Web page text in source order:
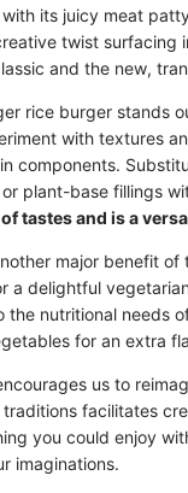
its juicy meat
twist
and the new,
rice burger stands
with textures
components.
plant-base fillings
tastes and is a
major benefit
a delightful
nutritional needs
for an extra
us to
facilitates
you could enjoy
imaginations.